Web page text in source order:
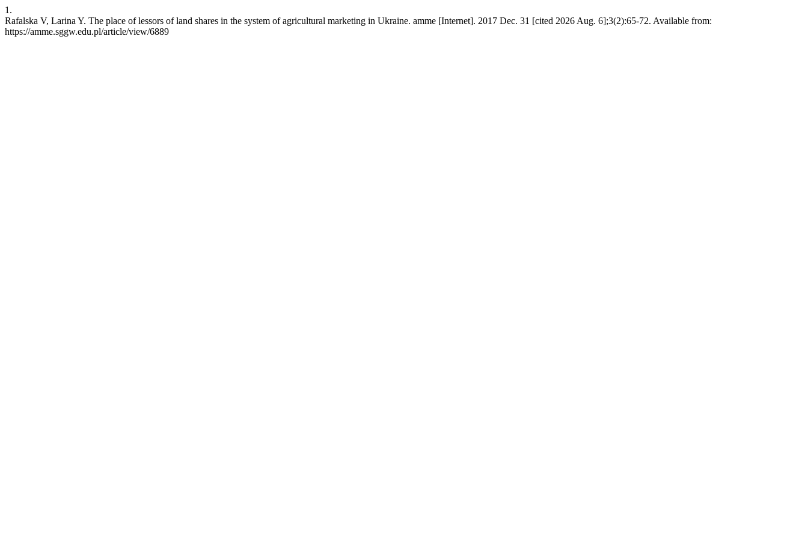
1.
Rafalska V, Larina Y. The place of lessors of land shares in the system of agricultural marketing in Ukraine. amme [Internet]. 2017 Dec. 31 [cited 2026 Aug. 6];3(2):65-72. Available from:
https://amme.sggw.edu.pl/article/view/6889